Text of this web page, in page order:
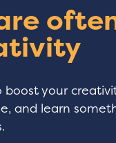
your
and learn